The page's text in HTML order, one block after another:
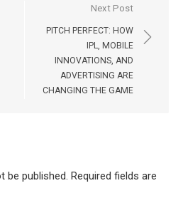
Next Post
PITCH PERFECT: HOW
IPL, MOBILE
INNOVATIONS, AND
ADVERTISING ARE
CHANGING THE GAME
be published. Required fields are